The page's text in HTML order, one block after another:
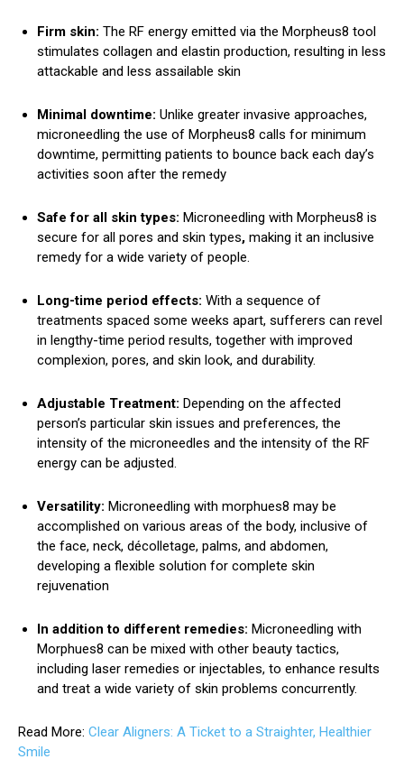
Firm skin: The RF energy emitted via the Morpheus8 tool
stimulates collagen and elastin production, resulting in less
attackable and less assailable skin
Minimal downtime: Unlike greater invasive approaches,
microneedling the use of Morpheus8 calls for minimum
downtime, permitting patients to bounce back each day’s
activities soon after the remedy
Safe for all skin types: Microneedling with Morpheus8 is
secure for all pores and skin types, making it an inclusive
remedy for a wide variety of people.
Long-time period effects: With a sequence of
treatments spaced some weeks apart, sufferers can revel
in lengthy-time period results, together with improved
complexion, pores, and skin look, and durability.
Adjustable Treatment: Depending on the affected
person’s particular skin issues and preferences, the
intensity of the microneedles and the intensity of the RF
energy can be adjusted.
Versatility: Microneedling with morphues8 may be
accomplished on various areas of the body, inclusive of
the face, neck, décolletage, palms, and abdomen,
developing a flexible solution for complete skin
rejuvenation
In addition to different remedies: Microneedling with
Morphues8 can be mixed with other beauty tactics,
including laser remedies or injectables, to enhance results
and treat a wide variety of skin problems concurrently.
Read More: Clear Aligners: A Ticket to a Straighter, Healthier
Smile